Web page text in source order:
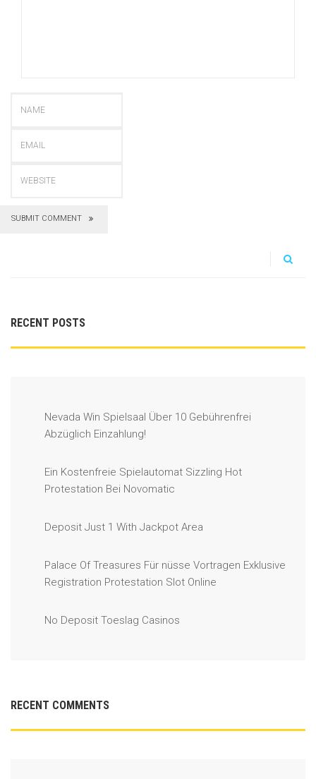
SUBMIT COMMENT
RECENT POSTS
Nevada Win Spielsaal Über 10 Gebührenfrei
Abzüglich Einzahlung!
Ein Kostenfreie Spielautomat Sizzling Hot
Protestation Bei Novomatic
Deposit Just 1 With Jackpot Area
Palace Of Treasures Für nüsse Vortragen Exklusive
Registration Protestation Slot Online
No Deposit Toeslag Casinos
RECENT COMMENTS